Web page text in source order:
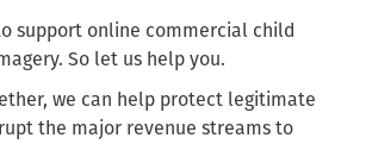
support online commercial child
So let us help you.
we can help protect legitimate
the major revenue streams to